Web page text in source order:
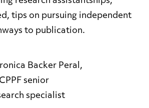
tips on pursuing independent
to publication.
Backer Peral,
senior
specialist